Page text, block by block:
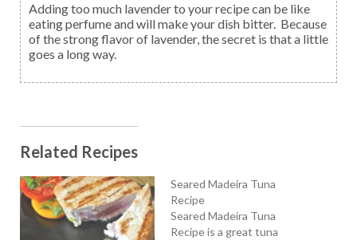
Adding too much lavender to your recipe can be like
eating perfume and will make your dish bitter. Because
of the strong flavor of lavender, the secret is that a little
goes a long way.
Related Recipes
Seared Madeira Tuna
Recipe
Seared Madeira Tuna
Recipe is a great tuna